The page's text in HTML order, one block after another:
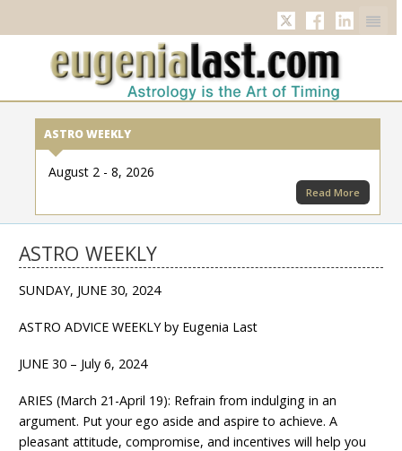
TwitterFacebook
ASTRO WEEKLY
August 2 - 8, 2026
Read More
ASTRO WEEKLY
SUNDAY, JUNE 30, 2024
ASTRO ADVICE WEEKLY by Eugenia Last
JUNE 30 – July 6, 2024
ARIES (March 21-April 19): Refrain from indulging in an
argument. Put your ego aside and aspire to achieve. A
pleasant attitude, compromise, and incentives will help you